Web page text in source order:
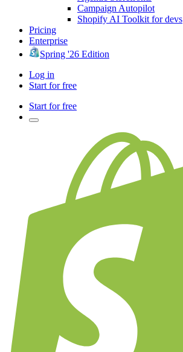
Campaign Autopilot
Shopify AI Toolkit for devs
Pricing
Enterprise
Spring '26 Edition
Log in
Start for free
Start for free